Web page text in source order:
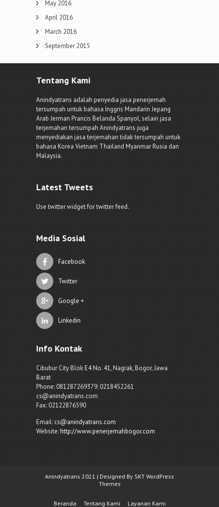
May 2016
April 2016
March 2016
September 2015
Tentang Kami
Anindyatrans adalah penyedia jasa penerjemah
tersumpah untuk bahasa Inggris Mandarin Jepang
Arab Jerman Prancis Belanda Spanyol, selain jasa
terjemahan tersumpah Anindyatrans juga
menyediakan jasa terjemahan tidak tersumpah untuk
bahasa Korea Vietnam Thailand Myanmar Rusia dan
Malaysia.
Latest Tweets
Use twitter widget for twitter feed.
Media Sosial
Facebook
Twitter
Google +
Linkedin
Info Kontak
Cibubur City Blok E4 No. 41, Nagrak, Bogor, Jawa
Barat
Phone: 081287269379; 0218452261
cs@anindyatrans.com
Fax: 02122876590
Email:cs@anindyatrans.com
Website:http://www.penerjemahbogor.com
Anindyatrans 2021 | Designed By SKT WordPress
Themes
Beranda Tentang Kami Layanan Kami